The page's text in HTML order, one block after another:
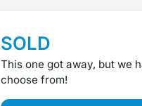
SOLD
This one got away, but we
choose from!